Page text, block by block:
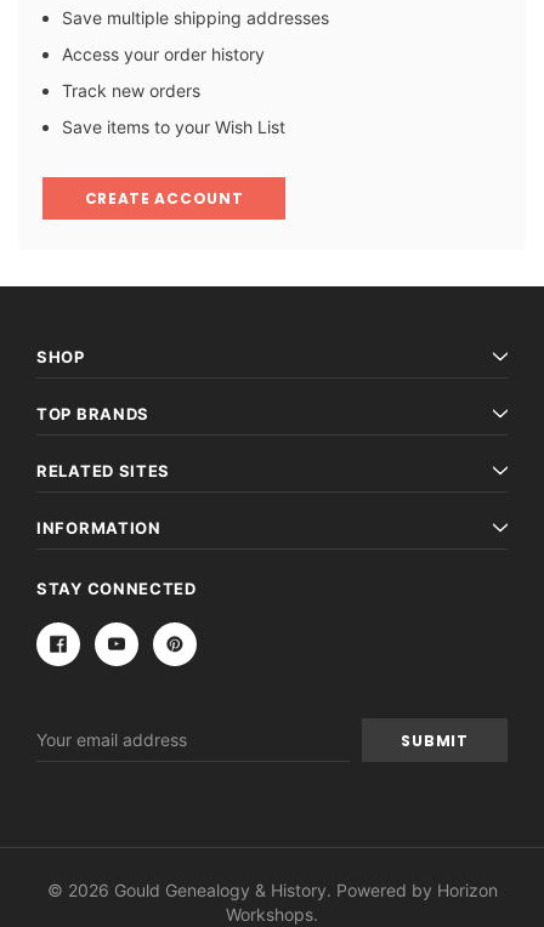
Save multiple shipping addresses
Access your order history
Track new orders
Save items to your Wish List
CREATE ACCOUNT
SHOP
TOP BRANDS
RELATED SITES
INFORMATION
STAY CONNECTED
Address
© 2026 Gould Genealogy & History. Powered by Horizon
Workshops.